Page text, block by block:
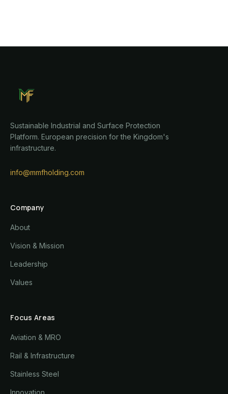
Sustainable Industrial and Surface Protection
Platform. European precision for the Kingdom's
infrastructure.
info@mmfholding.com
Company
About
Vision & Mission
Leadership
Values
Focus Areas
Aviation & MRO
Rail & Infrastructure
Stainless Steel
Innovation